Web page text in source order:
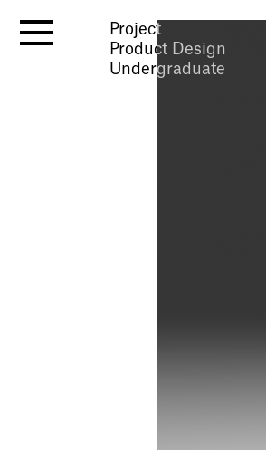
Project
Product Design
Undergraduate